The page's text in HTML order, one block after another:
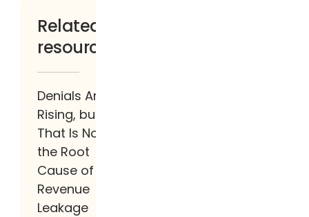
Related
resources
Denials Are
Rising, but
That Is Not
the Root
Cause of
Revenue
Leakage